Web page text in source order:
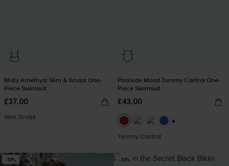
Misty Amethyst Slim & Sculpt One-
Piece Swimsuit
£37.00
Slim Sculpt
Poolside Mood Tummy Control One-
Piece Swimsuit
£43.00
Tummy Control
-10% -30%